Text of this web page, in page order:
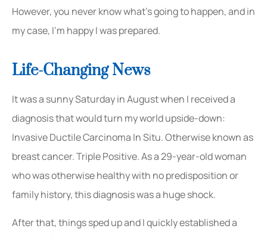
However, you never know what’s going to happen, and in
my case, I’m happy I was prepared.
Life-Changing News
It was a sunny Saturday in August when I received a
diagnosis that would turn my world upside-down:
Invasive Ductile Carcinoma In Situ. Otherwise known as
breast cancer. Triple Positive. As a 29-year-old woman
who was otherwise healthy with no predisposition or
family history, this diagnosis was a huge shock.
After that, things sped up and I quickly established a